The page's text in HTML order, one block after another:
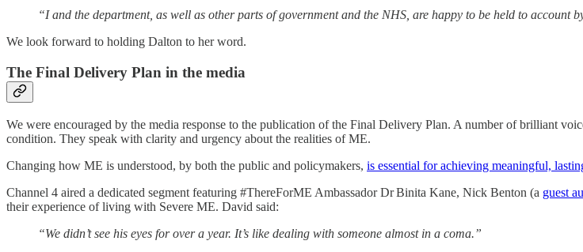
“I and the department, as well as other parts of government and the NHS, are happy to be held to account
We look forward to holding Dalton to her word.
The Final Delivery Plan in the media
We were encouraged by the media response to the publication of the Final Delivery Plan. A number of brilliant
condition. They speak with clarity and urgency about the realities of ME.
Changing how ME is understood, by both the public and policymakers, is essential for achieving meaningful,
Channel 4 aired a dedicated segment featuring #ThereForME Ambassador Dr Binita Kane, Nick Benton (a guest
their experience of living with Severe ME. David said:
“We didn’t see his eyes for over a year. It’s like dealing with someone almost in a coma.”